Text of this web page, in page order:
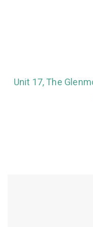
Unit 17, The